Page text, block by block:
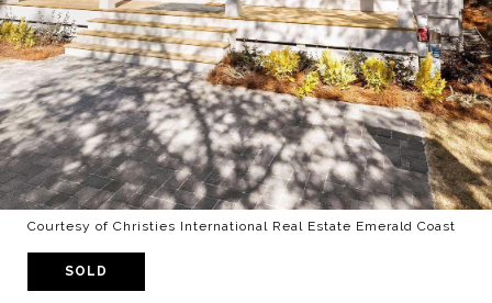
Courtesy of Christies International Real Estate Emerald Coast
SOLD